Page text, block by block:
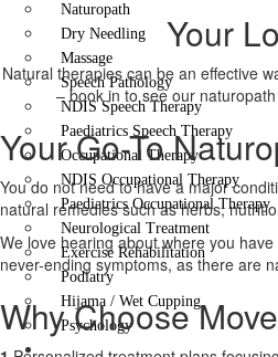
Naturopath
Dry Needling
Massage
Speech Pathology
NDIS Speech Therapy
Paediatrics Speech Therapy
Occupational Therapy
NDIS Occupational Therapy
Paediatrics Occupational Therapy
Neurological Treatment
Exercise Rehabilitation
Podiatry
Hijama / Wet Cupping
Psychology
Locations
Your
Natural therapies can be an effective
– book in to see our
Your Go-To
You do not need to have a major
natural remedies such as herbs,
We love hearing about where you
never-ending symptoms, as there are
Why Choose